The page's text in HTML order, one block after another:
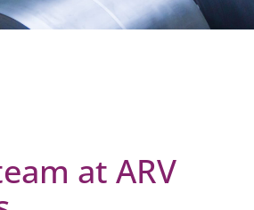
at ARV